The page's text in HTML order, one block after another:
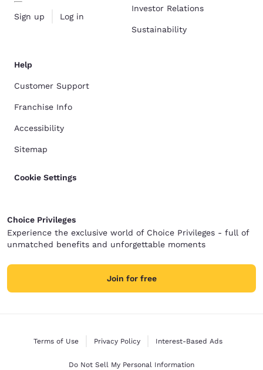
Sign up Log in
Investor Relations
Sustainability
Help
Customer Support
Franchise Info
Accessibility
Sitemap
Cookie Settings
Choice Privileges
Experience the exclusive world of Choice Privileges - full of
unmatched benefits and unforgettable moments
Join for free
Terms of Use Privacy Policy Interest-Based Ads
Do Not Sell My Personal Information